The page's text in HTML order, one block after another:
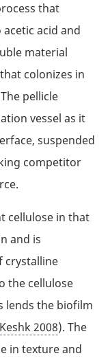
that
acid and
material
colonizes in
pellicle
vessel as it
suspended
competitor
cellulose in that
and is
crystalline
the cellulose
lends the biofilm
Keshk 2008). The
in texture and